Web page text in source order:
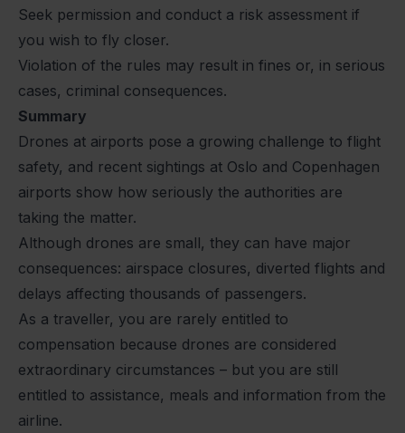
Seek permission and conduct a risk assessment if
you wish to fly closer.
Violation of the rules may result in fines or, in serious
cases, criminal consequences.
Summary
Drones at airports pose a growing challenge to flight
safety, and recent sightings at Oslo and Copenhagen
airports show how seriously the authorities are
taking the matter.
Although drones are small, they can have major
consequences: airspace closures, diverted flights and
delays affecting thousands of passengers.
As a traveller, you are rarely entitled to
compensation because drones are considered
extraordinary circumstances – but you are still
entitled to assistance, meals and information from the
airline.